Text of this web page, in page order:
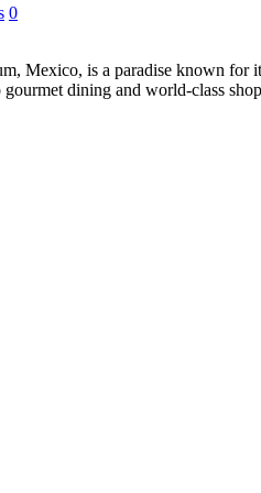
0
is a paradise known for
dining and world-class